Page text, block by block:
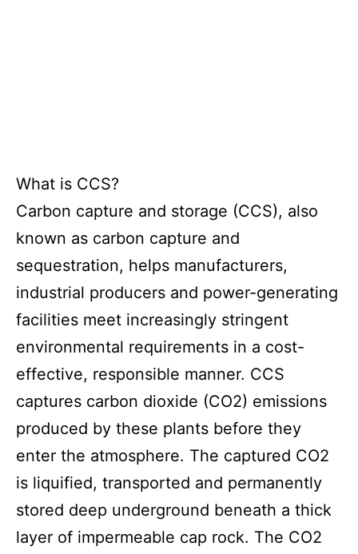
What is CCS?
Carbon capture and storage (CCS), also
known as carbon capture and
sequestration, helps manufacturers,
industrial producers and power-generating
facilities meet increasingly stringent
environmental requirements in a cost-
effective, responsible manner. CCS
captures carbon dioxide (CO2) emissions
produced by these plants before they
enter the atmosphere. The captured CO2
is liquified, transported and permanently
stored deep underground beneath a thick
layer of impermeable cap rock. The CO2